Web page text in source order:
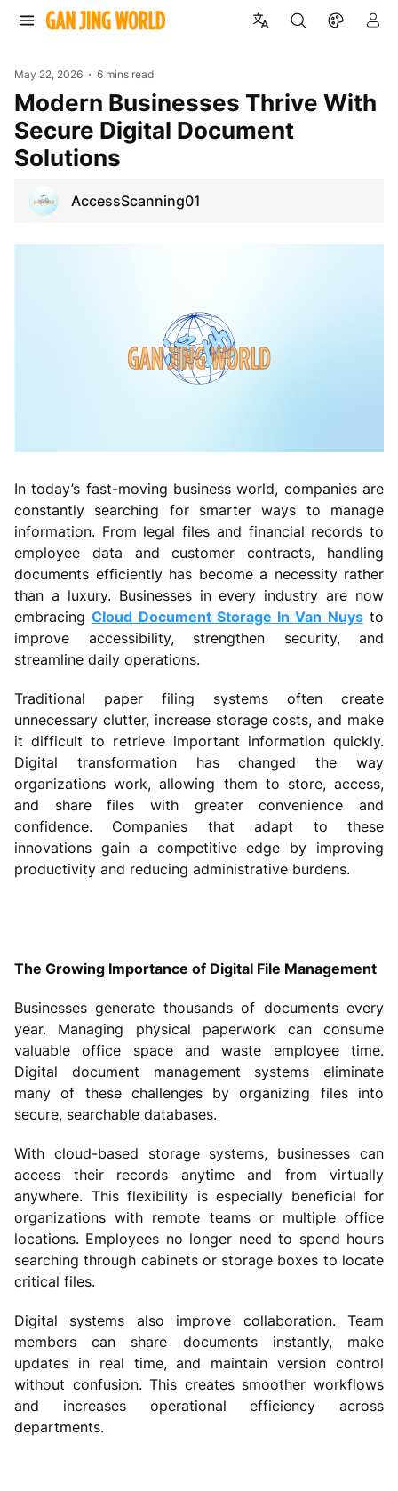
May 22, 2026 6 mins read
Modern Businesses Thrive With
Secure Digital Document
Solutions
AccessScanning01
In today’s fast-moving business world, companies are
constantly searching for smarter ways to manage
information. From legal files and financial records to
employee data and customer contracts, handling
documents efficiently has become a necessity rather
than a luxury. Businesses in every industry are now
embracingCloud Document Storage In Van Nuysto
improve accessibility, strengthen security, and
streamline daily operations.
Traditional paper filing systems often create
unnecessary clutter, increase storage costs, and make
it difficult to retrieve important information quickly.
Digital transformation has changed the way
organizations work, allowing them to store, access,
and share files with greater convenience and
confidence. Companies that adapt to these
innovations gain a competitive edge by improving
productivity and reducing administrative burdens.
The Growing Importance of Digital File Management
Businesses generate thousands of documents every
year. Managing physical paperwork can consume
valuable office space and waste employee time.
Digital document management systems eliminate
many of these challenges by organizing files into
secure, searchable databases.
With cloud-based storage systems, businesses can
access their records anytime and from virtually
anywhere. This flexibility is especially beneficial for
organizations with remote teams or multiple office
locations. Employees no longer need to spend hours
searching through cabinets or storage boxes to locate
critical files.
Digital systems also improve collaboration. Team
members can share documents instantly, make
updates in real time, and maintain version control
without confusion. This creates smoother workflows
and increases operational efficiency across
departments.